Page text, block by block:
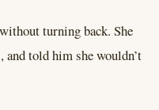
turning back. She
and told him she wouldn’t